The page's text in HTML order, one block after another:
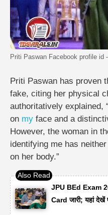
Priti Paswan Facebook profile id
Priti Paswan has proven
fake, citing her physical
authoritatively explained,
on my face and a
However, the woman in
identifying me has
on her body.”
JPU BEd Exam
Card जारी; यहां